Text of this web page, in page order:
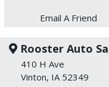
Email A Friend
Rooster Auto
410 H Ave
Vinton, IA 52349